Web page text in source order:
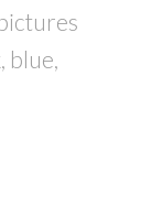
blue,